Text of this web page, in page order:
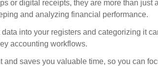
or digital receipts, they are more than just
and analyzing financial performance.
into your registers and categorizing it
accounting workflows.
saves you valuable time, so you can